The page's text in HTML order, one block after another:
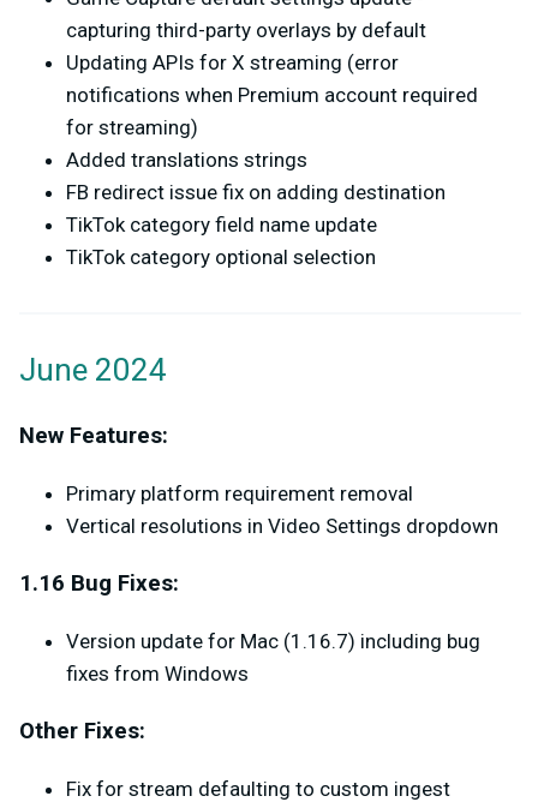
capturing third-party overlays by default
Updating APIs for X streaming (error
notifications when Premium account required
for streaming)
Added translations strings
FB redirect issue fix on adding destination
TikTok category field name update
TikTok category optional selection
June 2024
New Features:
Primary platform requirement removal
Vertical resolutions in Video Settings dropdown
1.16 Bug Fixes:
Version update for Mac (1.16.7) including bug
fixes from Windows
Other Fixes:
Fix for stream defaulting to custom ingest